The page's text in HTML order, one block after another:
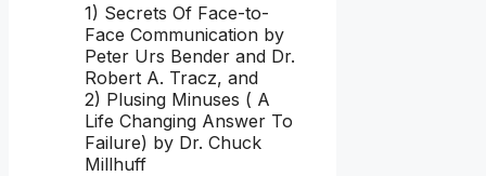
1) Secrets Of Face-to-
Face Communication by
Peter Urs Bender and Dr.
Robert A. Tracz, and
2) Plusing Minuses ( A
Life Changing Answer To
Failure) by Dr. Chuck
Millhuff